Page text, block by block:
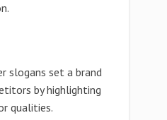
slogans set a brand
by highlighting
qualities.